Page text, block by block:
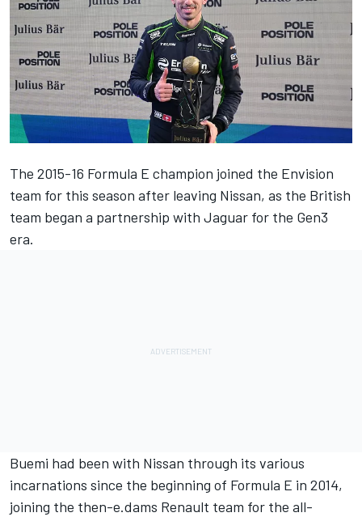
The 2015-16 Formula E champion joined the Envision
team for this season after leaving Nissan, as the British
team began a partnership with Jaguar for the Gen3
era.
Buemi had been with Nissan through its various
incarnations since the beginning of Formula E in 2014,
joining the then-e.dams Renault team for the all-